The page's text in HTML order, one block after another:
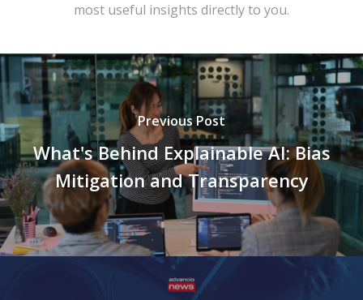
most useful insights directly to you.
Previous Post
What's Behind Explainable AI: Bias
Mitigation and Transparency